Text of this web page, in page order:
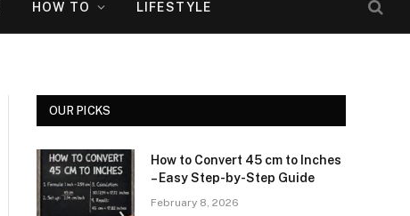
HOW TO LIFESTYLE
OUR PICKS
How to Convert 45 cm to Inches
– Easy Step-by-Step Guide
February 8, 2026